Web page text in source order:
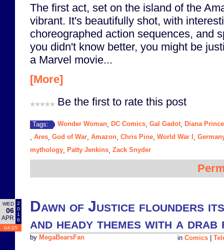
The first act, set on the island of the
vibrant. It's beautifully shot, with
choreographed action sequences, and
you didn't know better, you might be
a Marvel movie...
[More]
Be the first to rate this post
Tags: Wonder Woman DC Comics Gal Gadot, Diana Prince
Ares God of War Amazon Chris Pine World War I
mythology
Patty Jenkins Zack Snyder
WED
06
APR
2
0
1
6
04:05
Dawn of Justice flounders its
and heady themes with a
in Comics
by MegaBearsFan